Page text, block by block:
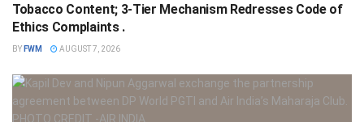
Tobacco Content; 3-Tier Mechanism Redresses Code of
Ethics Complaints .
BY FWM AUGUST 7, 2026